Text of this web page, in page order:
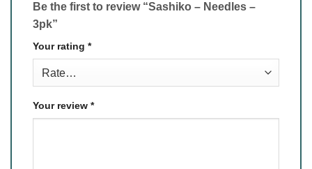
Be the first to review “Sashiko – Needles –
3pk”
Your rating *
Your review *